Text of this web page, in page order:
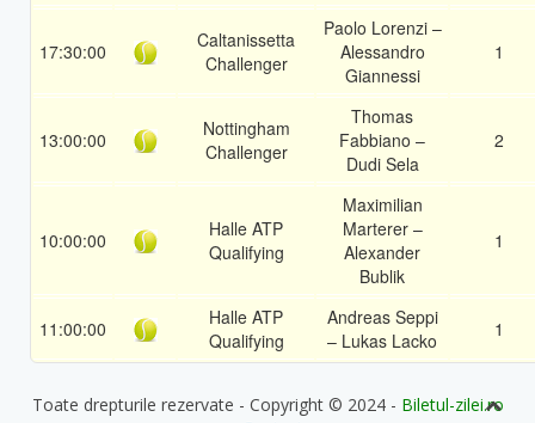
17:30:00
Caltanissetta
Challenger
Paolo Lorenzi –
Alessandro
Giannessi
1
13:00:00
Nottingham
Challenger
Thomas
Fabbiano –
Dudi Sela
2
10:00:00
Halle ATP
Qualifying
Maximilian
Marterer –
Alexander
Bublik
1
11:00:00
Halle ATP
Qualifying
Andreas Seppi
– Lukas Lacko
1
Toate drepturile rezervate - Copyright © 2024 - Biletul-zilei.ro